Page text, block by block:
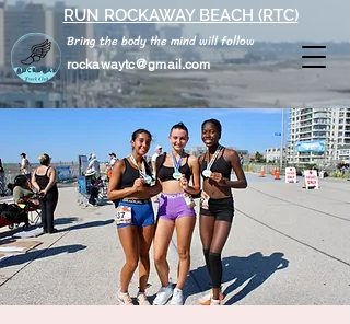
rockawaytc@gmail.com
Bring the body the mind will follow
RUN ROCKAWAY BEACH (RTC)